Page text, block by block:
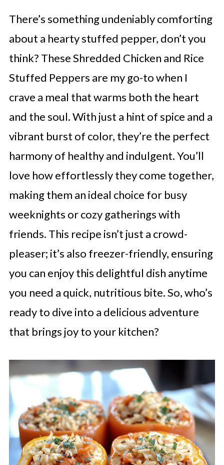
There’s something undeniably comforting
about a hearty stuffed pepper, don’t you
think? These Shredded Chicken and Rice
Stuffed Peppers are my go-to when I
crave a meal that warms both the heart
and the soul. With just a hint of spice and a
vibrant burst of color, they’re the perfect
harmony of healthy and indulgent. You’ll
love how effortlessly they come together,
making them an ideal choice for busy
weeknights or cozy gatherings with
friends. This recipe isn’t just a crowd-
pleaser; it’s also freezer-friendly, ensuring
you can enjoy this delightful dish anytime
you need a quick, nutritious bite. So, who’s
ready to dive into a delicious adventure
that brings joy to your kitchen?